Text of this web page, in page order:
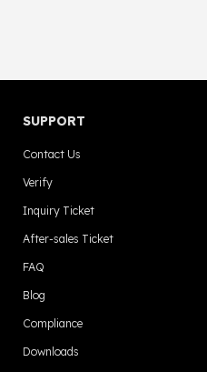
SUPPORT
Contact Us
Verify
Inquiry Ticket
After-sales Ticket
FAQ
Blog
Compliance
Downloads